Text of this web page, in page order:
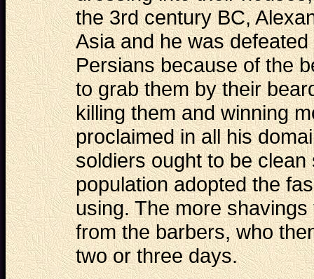
the 3rd century BC,
Asia and he was
Persians because of the
to grab them by their
killing them and winning
proclaimed in all his
soldiers ought to be
population adopted the
using. The more
from the barbers, who
two or three days.